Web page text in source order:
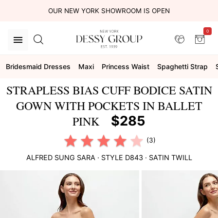
OUR NEW YORK SHOWROOM IS OPEN
0
Bridesmaid Dresses Maxi Princess Waist Spaghetti Strap
STRAPLESS BIAS CUFF BODICE SATIN
GOWN WITH POCKETS IN BALLET
PINK
$285
(3)
ALFRED SUNG SARA · STYLE D843 · SATIN TWILL